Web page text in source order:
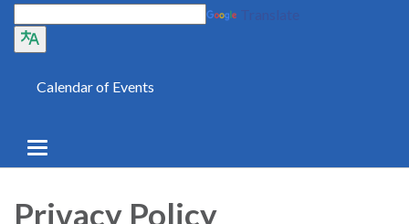
Calendar of Events
Toggle
navigation
Privacy Policy